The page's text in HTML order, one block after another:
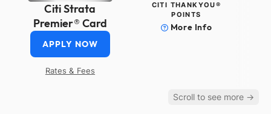
Citi Strata
Premier® Card
APPLY NOW
Rates & Fees
CITI THANKYOU®
POINTS
More Info